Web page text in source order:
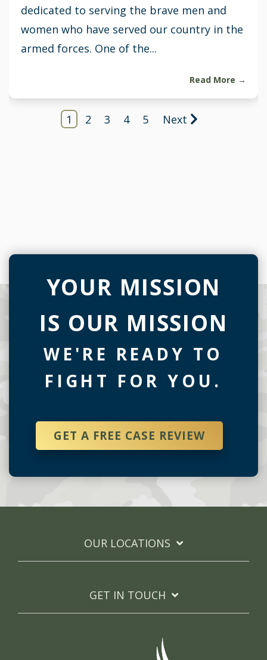
dedicated to serving the brave men and
women who have served our country in the
armed forces. One of the...
Read More →
1 2 3 4 5 Next
YOUR MISSION
IS OUR MISSION
WE'RE READY TO
FIGHT FOR YOU.
GET A FREE CASE REVIEW
OUR LOCATIONS
GET IN TOUCH